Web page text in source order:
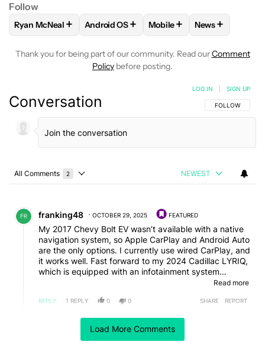
Follow
FOLLOWFOLLOW "RYAN MCNEAL" TO RECEIVE
Ryan McNeal + FOLLOWFOLLOW "ANDROID OS" TO
Android OS+ FOLLOWFOLLOW
Mobile+ FOLLOW
News+
Thank you for being part of our community. Read ourComment
Policy before posting.
Load More Comments
Conversation FOLLOW THIS
FOLLOW
LOG IN SIGN UP
All Comments 2
Choose a comments filter
NEWEST
franking48 OCTOBER 29, 2025 FEATURED
My 2017 Chevy Bolt EV wasn’t available with a native
navigation system, so Apple CarPlay and Android Auto
are the only options. I currently use wired CarPlay, and
it works well. Fast forward to my 2024 Cadillac LYRIQ,
which is equipped with an infotainment system
powered by Google, and it’s totally different. If I use
system, I get a beautifully displayed map that fits in
project my smartphone using CarPlay (or Android
Auto), I get a rectangular image that doesn’t fill the
Read more
REPLY 1 REPLY 0 0 SHARE REPORT
Reply by Jason Frierson.
Jason Frierson
OCTOBER 30, 2025
franking48